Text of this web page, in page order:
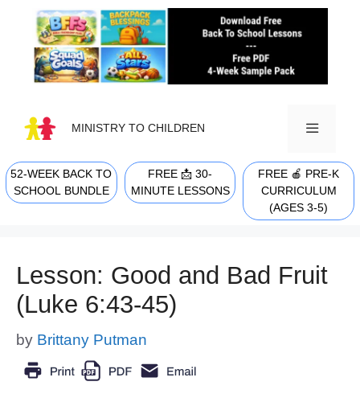
content
MINISTRY TO CHILDREN
MENU
52-WEEK BACK TO
SCHOOL BUNDLE
FREE 📩 30-
MINUTE LESSONS
FREE 🍎 PRE-K
CURRICULUM
(AGES 3-5)
Lesson: Good and Bad Fruit
(Luke 6:43-45)
by Brittany Putman